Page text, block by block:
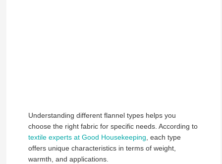
Understanding different flannel types helps you
choose the right fabric for specific needs. According to
textile experts at Good Housekeeping, each type
offers unique characteristics in terms of weight,
warmth, and applications.